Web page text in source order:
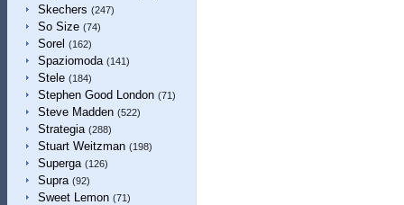
Skechers (247)
So Size (74)
Sorel (162)
Spaziomoda (141)
Stele (184)
Stephen Good London (71)
Steve Madden (522)
Strategia (288)
Stuart Weitzman (198)
Superga (126)
Supra (92)
Sweet Lemon (71)